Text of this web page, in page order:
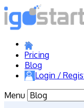
Pricing
Blog
Login /
Menu